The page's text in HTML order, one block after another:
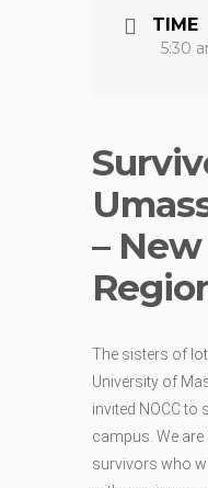
TIME
5:30
–
The sisters of
University of
invited NOCC
campus. We
survivors who